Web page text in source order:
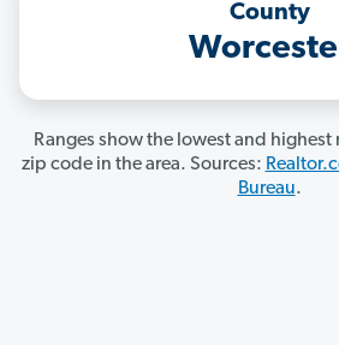
County
Ranges show the lowest and
zip code in the area. Sources:
Bureau.